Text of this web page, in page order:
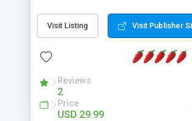
and register the real user visits
useful reports designed to marketing
packed as Dreamweaver extension
menu. The requirements and server
minimums.
Visit Listing Visit Publisher
Reviews
2
Price
USD 29.99